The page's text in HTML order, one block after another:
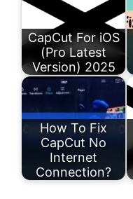
CapCut For iOS
(Pro Latest
Version) 2025
How To Fix
CapCut No
Internet
Connection?